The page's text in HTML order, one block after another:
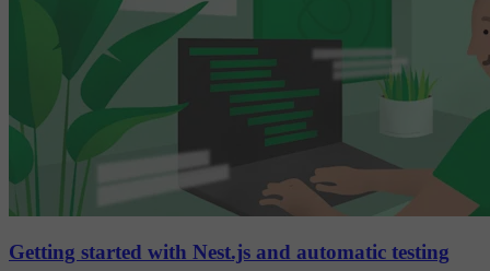
Getting started with Nest.js and automatic testing